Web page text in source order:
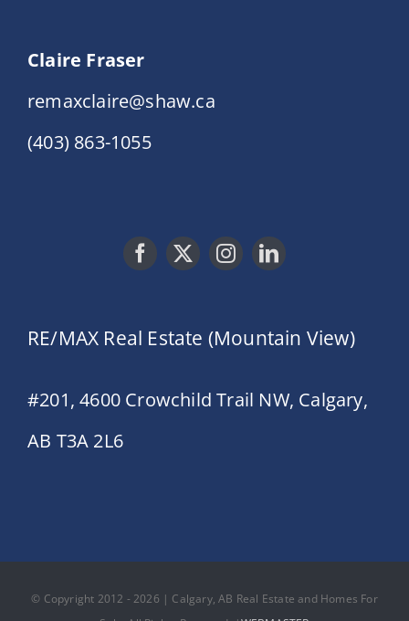
Claire Fraser
remaxclaire@shaw.ca
(403) 863-1055
RE/MAX Real Estate (Mountain View)
#201, 4600 Crowchild Trail NW, Calgary,
AB T3A 2L6
© Copyright 2012 - 2026 | Calgary, AB Real Estate and Homes For